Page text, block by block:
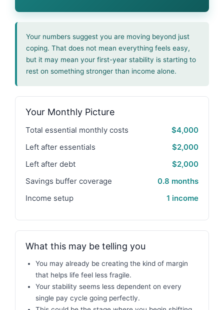
Your numbers suggest you are moving beyond just
coping. That does not mean everything feels easy,
but it may mean your first-year stability is starting to
rest on something stronger than income alone.
Your Monthly Picture
Total essential monthly costs
$4,000
Left after essentials
$2,000
Left after debt
$2,000
Savings buffer coverage
0.8 months
Income setup
1 income
What this may be telling you
You may already be creating the kind of margin
that helps life feel less fragile.
Your stability seems less dependent on every
single pay cycle going perfectly.